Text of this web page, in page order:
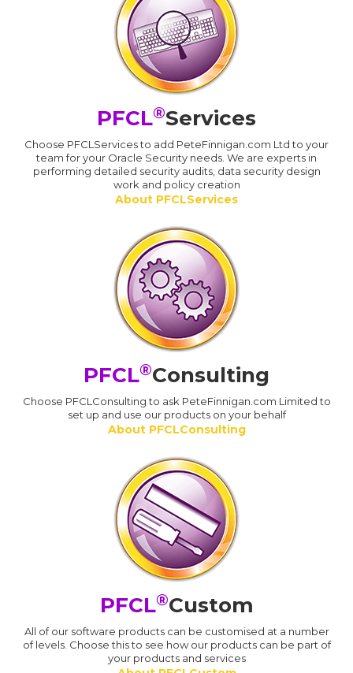
PFCL®Services
Choose PFCLServices to add PeteFinnigan.com Ltd to your
team for your Oracle Security needs. We are experts in
performing detailed security audits, data security design
work and policy creation
About PFCLServices
PFCL®Consulting
Choose PFCLConsulting to ask PeteFinnigan.com Limited to
set up and use our products on your behalf
About PFCLConsulting
PFCL®Custom
All of our software products can be customised at a number
of levels. Choose this to see how our products can be part of
your products and services